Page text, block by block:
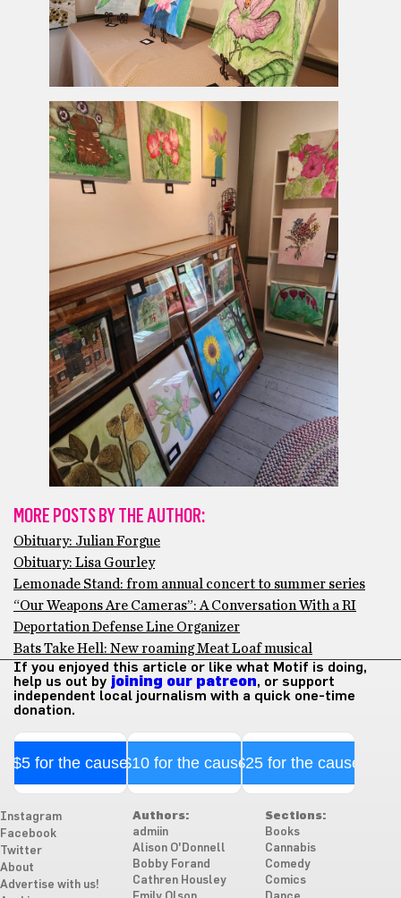
MORE POSTS BY THE AUTHOR:
Obituary: Julian Forgue
Obituary: Lisa Gourley
Lemonade Stand: from annual concert to summer series
“Our Weapons Are Cameras”: A Conversation With a RI
Deportation Defense Line Organizer
Bats Take Hell: New roaming Meat Loaf musical
If you enjoyed this article or like what Motif is doing,
help us out by joining our patreon, or support
independent local journalism with a quick one-time
donation.
$5 for the cause$10 for the cause$25 for the cause
Instagram
Facebook
Twitter
About
Advertise with us!
Authors:
admiin
Alison O'Donnell
Bobby Forand
Cathren Housley
Sections:
Books
Cannabis
Comedy
Comics